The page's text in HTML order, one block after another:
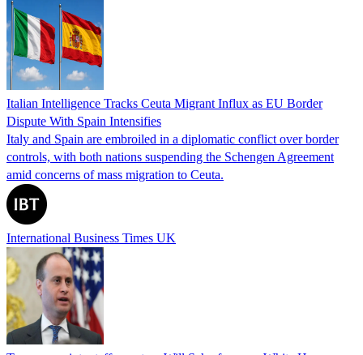
Italian Intelligence Tracks Ceuta Migrant Influx as EU Border
Dispute With Spain Intensifies
Italy and Spain are embroiled in a diplomatic conflict over border
controls, with both nations suspending the Schengen Agreement
amid concerns of mass migration to Ceuta.
International Business Times UK